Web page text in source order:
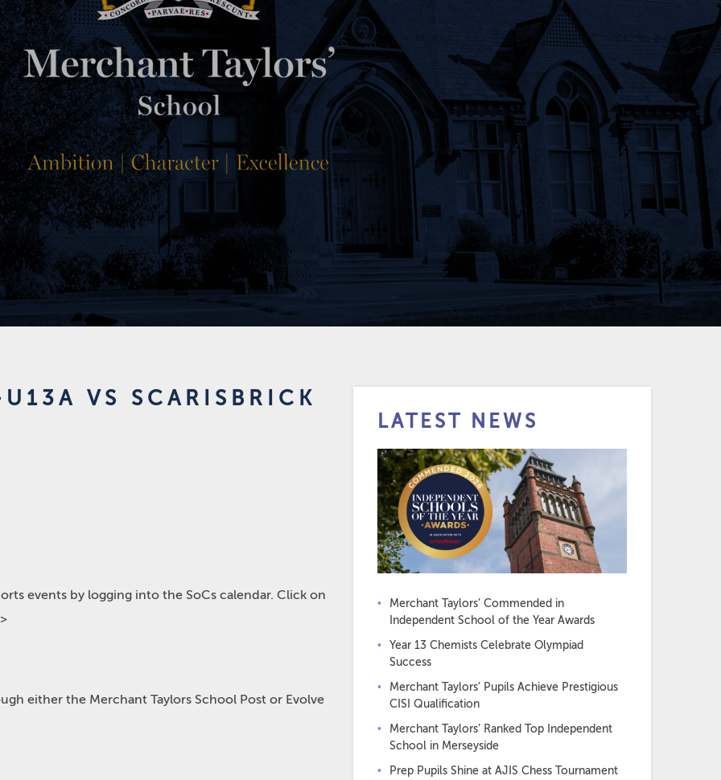
VS SCARISBRICK
events by logging into the SoCs calendar. Click on
either the Merchant Taylors School Post or Evolve
LATEST NEWS
Merchant Taylors’ Commended in
Independent School of the Year Awards
Year 13 Chemists Celebrate Olympiad
Success
Merchant Taylors’ Pupils Achieve Prestigious
CISI Qualification
Merchant Taylors’ Ranked Top Independent
School in Merseyside
Prep Pupils Shine at AJIS Chess Tournament